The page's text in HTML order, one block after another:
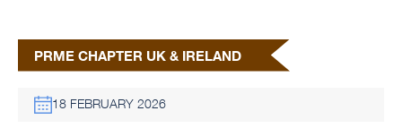
PRME CHAPTER UK & IRELAND
18 FEBRUARY 2026